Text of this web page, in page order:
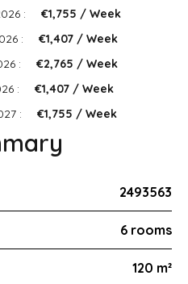
:
€1,755 / Week
:
€1,407 / Week
:
€2,765 / Week
:
€1,407 / Week
:
€1,755 / Week
2493563
6 rooms
120 m²